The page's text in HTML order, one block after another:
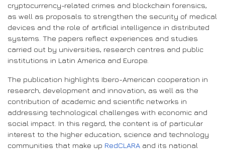
cryptocurrency-related crimes and blockchain forensics,
as well as proposals to strengthen the security of medical
devices and the role of artificial intelligence in distributed
systems. The papers reflect experiences and studies
carried out by universities, research centres and public
institutions in Latin America and Europe.
The publication highlights Ibero-American cooperation in
research, development and innovation, as well as the
contribution of academic and scientific networks in
addressing technological challenges with economic and
social impact. In this regard, the content is of particular
interest to the higher education, science and technology
communities that make up RedCLARA and its national